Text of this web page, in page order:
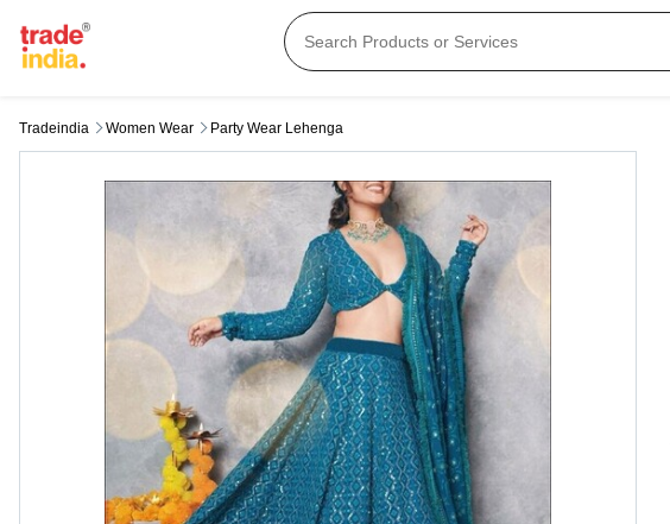
Tradeindia Women Wear Party Wear Lehenga